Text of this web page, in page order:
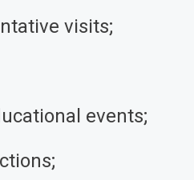
visits;
events;